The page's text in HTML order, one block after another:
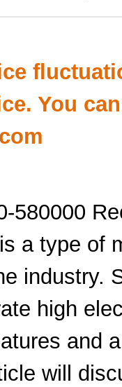
You
580000
a type of
industry.
high
and
will